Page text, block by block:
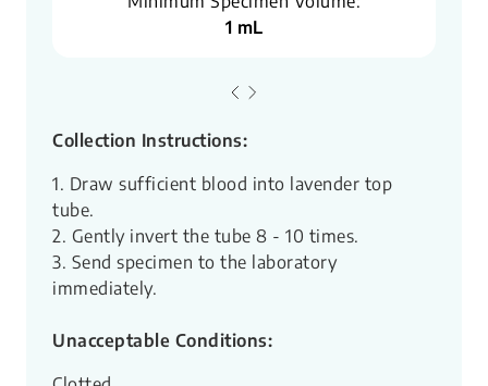
1 mL
Collection Instructions:
1. Draw sufficient blood into lavender top
tube.
2. Gently invert the tube 8 - 10 times.
3. Send specimen to the laboratory
immediately.
Unacceptable Conditions: